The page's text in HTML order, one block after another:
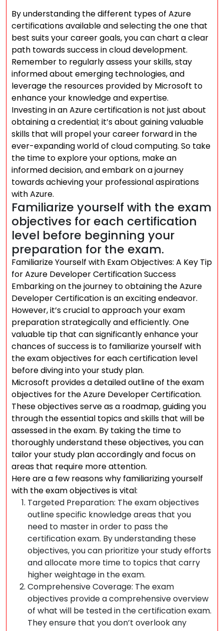
By understanding the different types of Azure
certifications available and selecting the one that
best suits your career goals, you can chart a clear
path towards success in cloud development.
Remember to regularly assess your skills, stay
informed about emerging technologies, and
leverage the resources provided by Microsoft to
enhance your knowledge and expertise.
Investing in an Azure certification is not just about
obtaining a credential; it’s about gaining valuable
skills that will propel your career forward in the
ever-expanding world of cloud computing. So take
the time to explore your options, make an
informed decision, and embark on a journey
towards achieving your professional aspirations
with Azure.
Familiarize yourself with the exam
objectives for each certification
level before beginning your
preparation for the exam.
Familiarize Yourself with Exam Objectives: A Key Tip
for Azure Developer Certification Success
Embarking on the journey to obtaining the Azure
Developer Certification is an exciting endeavor.
However, it’s crucial to approach your exam
preparation strategically and efficiently. One
valuable tip that can significantly enhance your
chances of success is to familiarize yourself with
the exam objectives for each certification level
before diving into your study plan.
Microsoft provides a detailed outline of the exam
objectives for the Azure Developer Certification.
These objectives serve as a roadmap, guiding you
through the essential topics and skills that will be
assessed in the exam. By taking the time to
thoroughly understand these objectives, you can
tailor your study plan accordingly and focus on
areas that require more attention.
Here are a few reasons why familiarizing yourself
with the exam objectives is vital:
Targeted Preparation: The exam objectives
outline specific knowledge areas that you
need to master in order to pass the
certification exam. By understanding these
objectives, you can prioritize your study efforts
and allocate more time to topics that carry
higher weightage in the exam.
Comprehensive Coverage: The exam
objectives provide a comprehensive overview
of what will be tested in the certification exam.
They ensure that you don’t overlook any